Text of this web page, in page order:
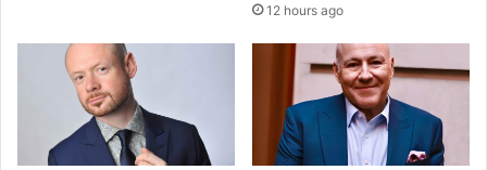
12 hours ago